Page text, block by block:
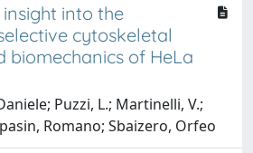
into the
cytoskeletal
biomechanics of HeLa
Puzzi, L.; Martinelli, V.;
Romano; Sbaizero, Orfeo